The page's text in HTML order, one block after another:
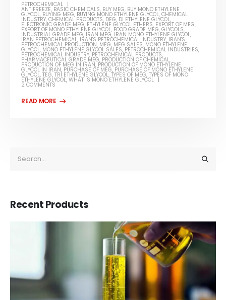
PETROCHEMICAL
ANTIFREEZE, BASIC CHEMICALS, BUY MEG, BUY MONO ETHYLENE
GLYCOL, BUYING MEG, BUYING MONO ETHYLENE GLYCOL,CHEMICAL
INDUSTRY,CHEMICAL PRODUCTS, DEG, DI ETHYLENE GLYCOL,
ELECTRONIC GRADE MEG, ETHYLENE GLYCOL ETHERS, EXPORT OF MEG,
EXPORT OF MONO ETHYLENE GLYCOL, FOOD GRADE MEG,GLYCOLS,
INDUSTRIAL GRADE MEG, IRAN MEG, IRAN MONO ETHYLENE GLYCOL,
IRAN PETROCHEMICAL, IRAN'S PETROCHEMICAL INDUSTRY, IRAN'S
PETROCHEMICAL PRODUCTION, MEG, MEG SALES, MONO ETHYLENE
GLYCOL, MONO ETHYLENE GLYCOL SALES, PETROCHEMICAL INDUSTRIES,
PETROCHEMICAL INDUSTRY, PETROCHEMICAL PRODUCTS,
PHARMACEUTICAL GRADE MEG, PRODUCTION OF CHEMICAL,
PRODUCTION OF MEG IN IRAN, PRODUCTION OF MONO ETHYLENE
GLYCOL IN IRAN, PURCHASE OF MEG, PURCHASE OF MONO ETHYLENE
GLYCOL,TEG,TRI ETHYLENE GLYCOL,TYPES OF MEG,TYPES OF MONO
ETHYLENE GLYCOL,WHAT IS MONO ETHYLENE GLYCOL
2 COMMENTS
Recent Products